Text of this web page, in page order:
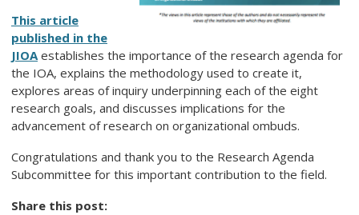
This article
published in the
JIOAestablishes the importance of the research agenda for
the IOA, explains the methodology used to create it,
explores areas of inquiry underpinning each of the eight
research goals, and discusses implications for the
advancement of research on organizational ombuds.
Congratulations and thank you to the Research Agenda
Subcommittee for this important contribution to the field.
Share this post: